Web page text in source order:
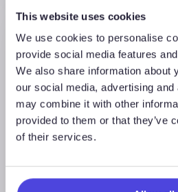
This website uses cookies
We use cookies to personalise
provide social media features
We also share information about
our social media, advertising
may combine it with other
provided to them or that they’ve
of their services.
Westwood Insight